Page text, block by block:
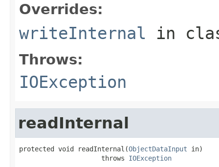
Overrides:
writeInternal in
Throws:
IOException
readInternal
protected void readInternal(ObjectDataInput in)
                     throws
IOException